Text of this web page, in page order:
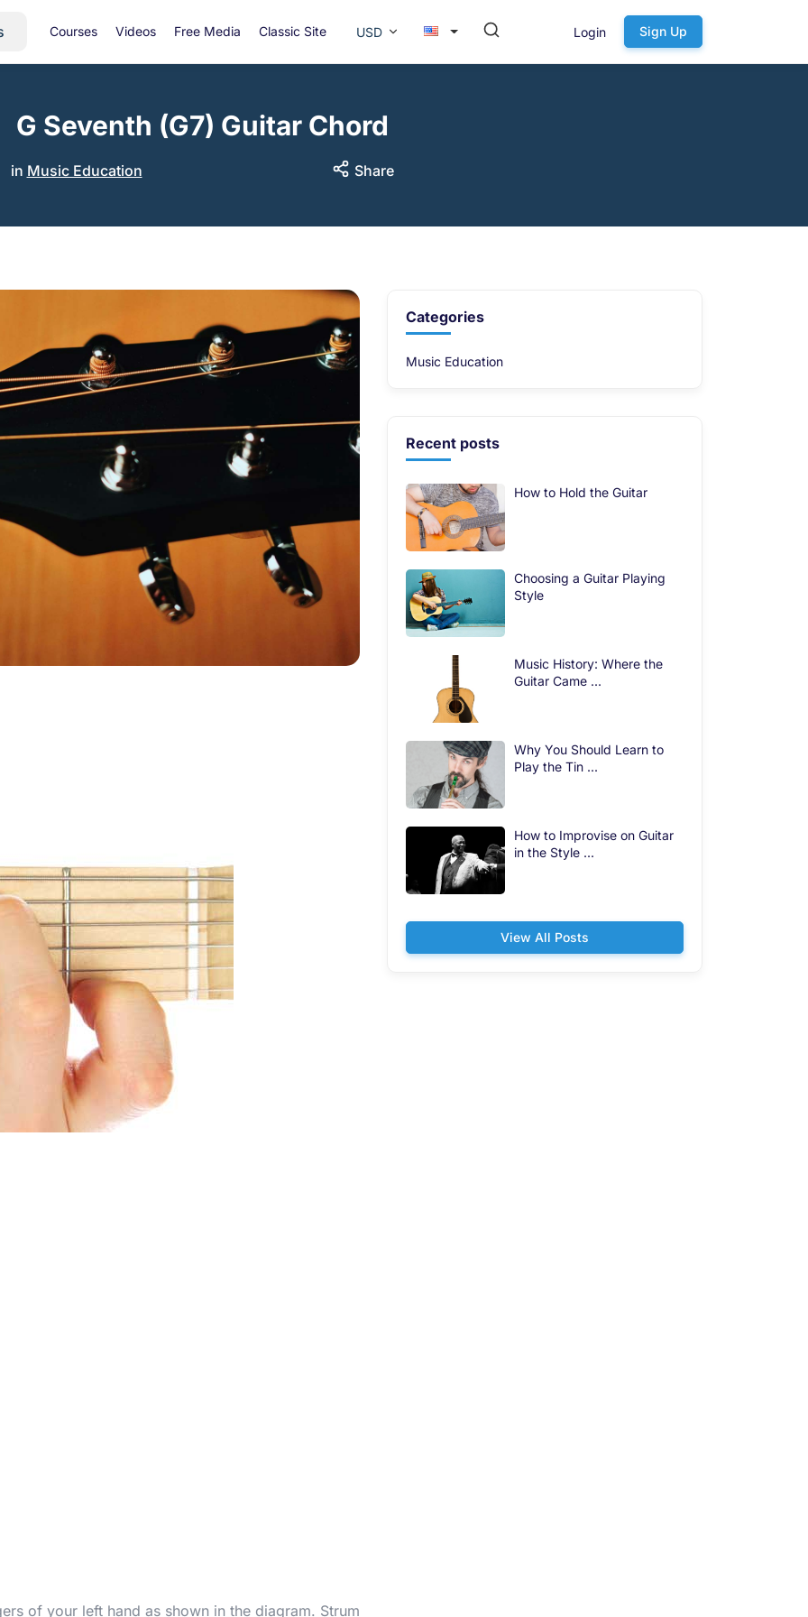
Courses Videos Free Media Classic Site USD Login Sign Up
G Seventh (G7) Guitar Chord
in Music Education Share
of your left hand as shown in the diagram. Strum
Categories
Music Education
Recent posts
How to Hold the Guitar
Choosing a Guitar Playing
Style
Music History: Where the
Guitar Came ...
Why You Should Learn to
Play the Tin ...
How to Improvise on Guitar
in the Style ...
View All Posts